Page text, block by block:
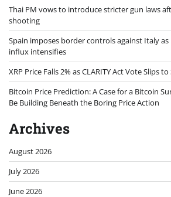
Thai PM vows to introduce stricter gun laws
shooting
Spain imposes border controls against Italy
influx intensifies
XRP Price Falls 2% as CLARITY Act Vote Slips
Bitcoin Price Prediction: A Case for a Bitcoin
Be Building Beneath the Boring Price Action
Archives
August 2026
July 2026
June 2026